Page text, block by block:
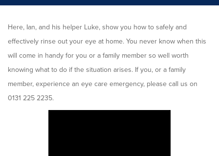
Here, Ian, and his helper Luke, show you how to safely and
effectively rinse out your eye at home. You never know when this
will come in handy for you or a family member so well worth
knowing what to do if the situation arises. If you, or a family
member, experience an eye care emergency, please call us on
0131 225 2235.